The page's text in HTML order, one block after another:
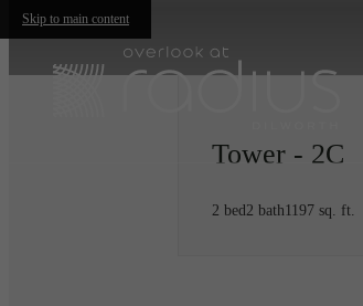
Skip to main content
Tower - 2C
2 bed2 bath1197 sq. ft.